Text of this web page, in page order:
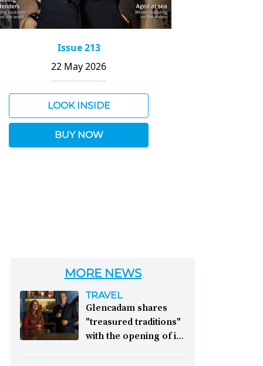
Issue 213
22 May 2026
LOOK INSIDE
BUY NOW
MORE NEWS
TRAVEL
Glencadam shares
"treasured traditions"
with the opening of its